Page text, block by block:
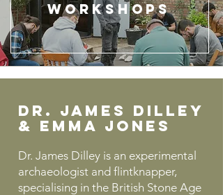
Workshops
Dr. JAMEs DILLEY
& EMMA JOnes
Dr. James Dilley is an experimental
archaeologist and flintknapper,
specialising in the British Stone Age